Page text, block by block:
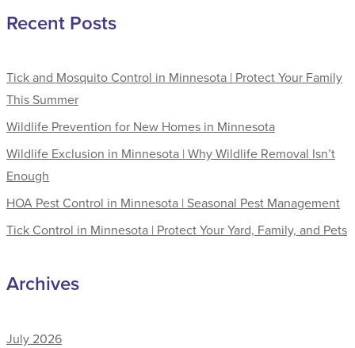
Recent Posts
Tick and Mosquito Control in Minnesota | Protect Your Family
This Summer
Wildlife Prevention for New Homes in Minnesota
Wildlife Exclusion in Minnesota | Why Wildlife Removal Isn’t
Enough
HOA Pest Control in Minnesota | Seasonal Pest Management
Tick Control in Minnesota | Protect Your Yard, Family, and Pets
Archives
July 2026